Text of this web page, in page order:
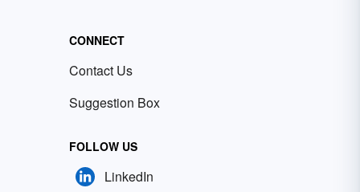
CONNECT
Contact Us
Suggestion Box
FOLLOW US
LinkedIn